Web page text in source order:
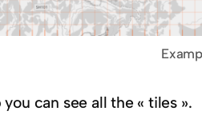
can see all the « tiles ».